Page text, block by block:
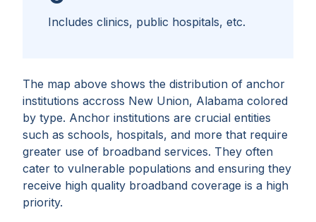
The map above shows the distribution of anchor
institutions accross New Union, Alabama colored
by type. Anchor institutions are crucial entities
such as schools, hospitals, and more that require
greater use of broadband services. They often
cater to vulnerable populations and ensuring they
receive high quality broadband coverage is a high
priority.
Includes clinics, public hospitals, etc.